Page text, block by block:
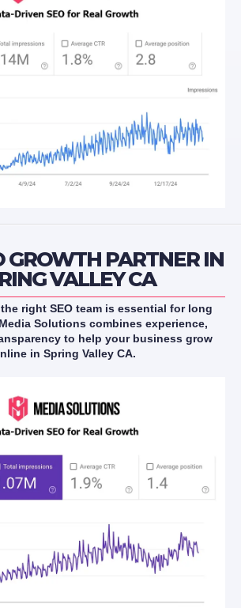
GROWTH PARTNER IN
VALLEY CA
right SEO team is essential for long
Solutions combines experience,
to help your business grow
in Spring Valley CA.